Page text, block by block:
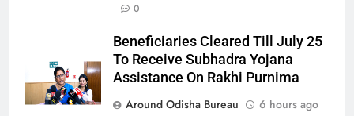
0
Beneficiaries Cleared Till July 25
To Receive Subhadra Yojana
Assistance On Rakhi Purnima
Around Odisha Bureau
6 hours ago